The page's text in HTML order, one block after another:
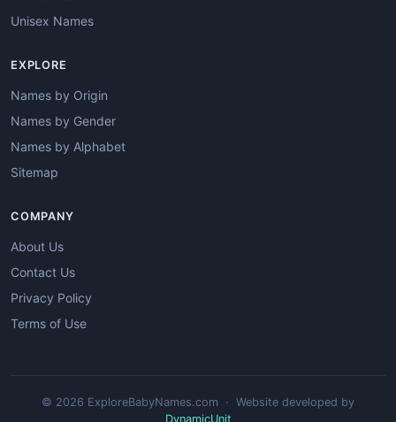
Unisex Names
EXPLORE
Names by Origin
Names by Gender
Names by Alphabet
Sitemap
COMPANY
About Us
Contact Us
Privacy Policy
Terms of Use
© 2026 ExploreBabyNames.com · Website developed by
DynamicUnit